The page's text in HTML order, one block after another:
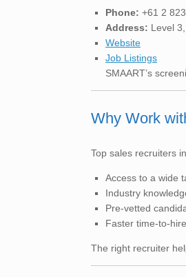
Phone: +61 2
Address: Level
Website
Job Listings
SMAART’s
Why Work
Top sales recruiters
Access to a wide
Industry
Pre-vetted
Faster time-to-
The right recruiter